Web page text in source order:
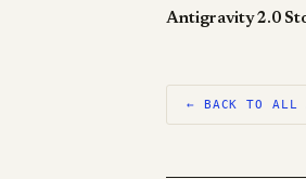
Antigravity 2.0
← BACK TO ALL